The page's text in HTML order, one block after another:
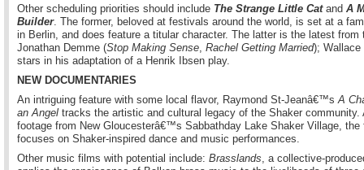
Other scheduling priorities should include The Strange Little Catand A
Builder. The former, beloved at festivals around the world, is set at a
in Berlin, and does feature a titular character. The latter is the latest from
Jonathan Demme (Stop Making Sense, Rachel Getting Married); Wallace
stars in his adaptation of a Henrik Ibsen play.
NEW DOCUMENTARIES
An intriguing feature with some local flavor, Raymond St-Jeanâ€™sA
an Angel tracks the artistic and cultural legacy of the Shaker community.
footage from New Gloucesterâ€™s Sabbathday Lake Shaker Village, the
focuses on Shaker-inspired dance and music performances.
Other music films with potential include: Brasslands, a collective-